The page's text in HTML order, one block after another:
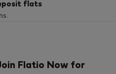
flats
Flatio Now for